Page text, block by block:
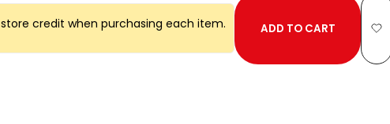
store credit when purchasing each item. ADD TO CART